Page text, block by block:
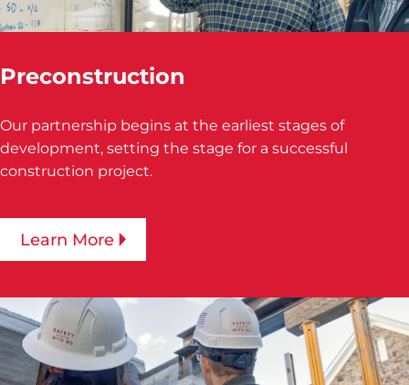
Preconstruction
Our partnership begins at the earliest stages of
development, setting the stage for a successful
construction project.
Learn More